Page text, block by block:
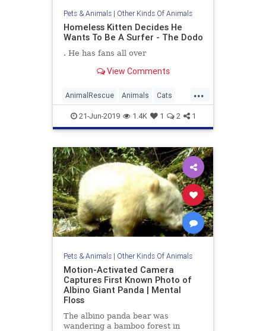
Pets & Animals| Other Kinds Of Animals
Homeless Kitten Decides He
Wants To Be A Surfer - The Dodo
. He has fans all over
View Comments
...
AnimalRescue Animals Cats
Cute Kittens Surfers
21-Jun-2019 1.4K 1 2 1
Pets & Animals| Other Kinds Of Animals
Motion-Activated Camera
Captures First Known Photo of
Albino Giant Panda | Mental
Floss
The albino panda bear was
wandering a bamboo forest in